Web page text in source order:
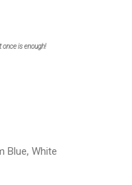
once is enough!
Blue, White